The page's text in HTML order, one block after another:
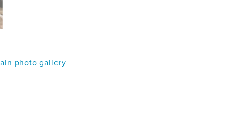
photo gallery